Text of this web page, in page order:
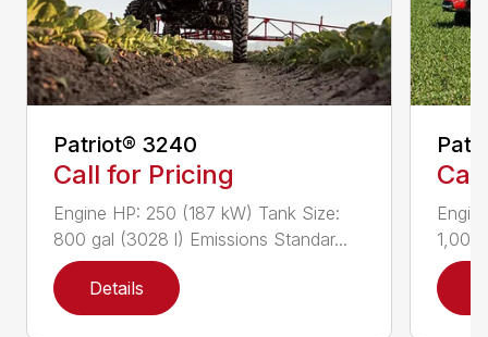
Patriot® 3240
Call for Pricing
Engine HP: 250 (187 kW) Tank Size:
800 gal (3028 l) Emissions Standar...
Details
1,000